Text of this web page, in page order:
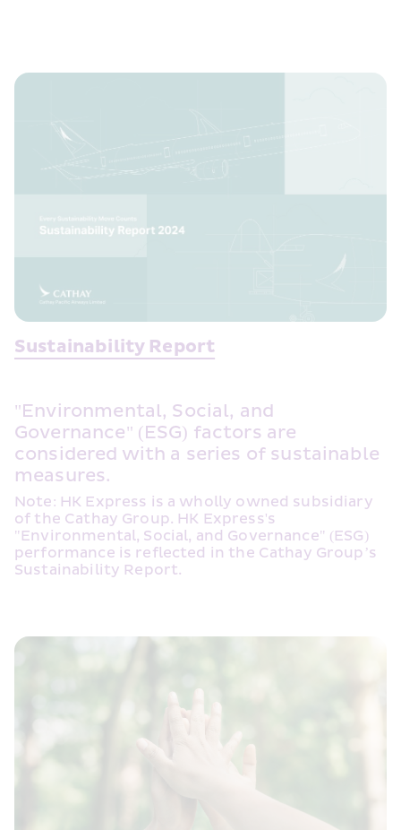
Sustainability Report
"Environmental, Social, and
Governance" (ESG) factors are
considered with a series of sustainable
measures.
Note: HK Express is a wholly owned subsidiary
of the Cathay Group. HK Express's
"Environmental, Social, and Governance" (ESG)
performance is reflected in the Cathay Group’s
Sustainability Report.